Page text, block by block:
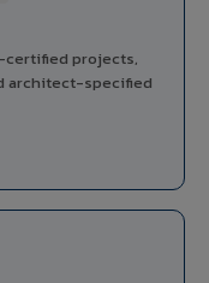
certified projects,
architect-specified